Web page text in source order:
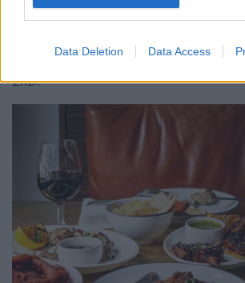
Data Deletion Data Access
Sugoi JPN South Wimbledon is set to
Watermill Way (Merton Abbey Mills),
2RD.